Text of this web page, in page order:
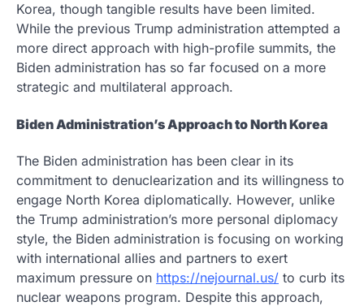
Korea, though tangible results have been limited.
While the previous Trump administration attempted a
more direct approach with high-profile summits, the
Biden administration has so far focused on a more
strategic and multilateral approach.
Biden Administration’s Approach to North Korea
The Biden administration has been clear in its
commitment to denuclearization and its willingness to
engage North Korea diplomatically. However, unlike
the Trump administration’s more personal diplomacy
style, the Biden administration is focusing on working
with international allies and partners to exert
maximum pressure on https://nejournal.us/ to curb its
nuclear weapons program. Despite this approach,